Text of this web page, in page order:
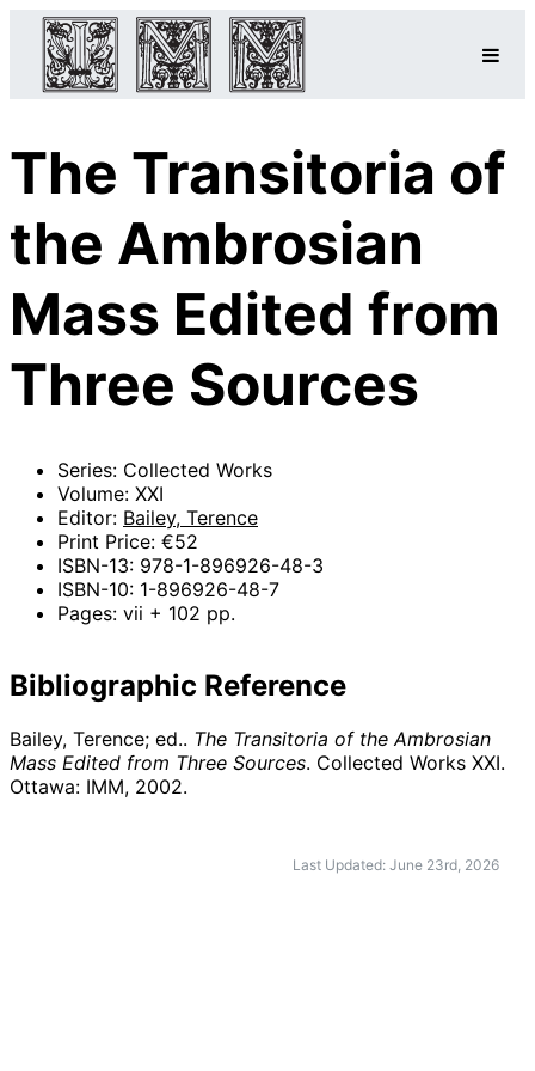
The Transitoria of
the Ambrosian
Mass Edited from
Three Sources
Series: Collected Works
Volume: XXI
Editor: Bailey, Terence
Print Price: €52
ISBN-13: 978-1-896926-48-3
ISBN-10: 1-896926-48-7
Pages: vii + 102 pp.
Bibliographic Reference
Bailey, Terence; ed.. The Transitoria of the Ambrosian
Mass Edited from Three Sources. Collected Works XXI.
Ottawa: IMM, 2002.
Last Updated: June 23rd, 2026